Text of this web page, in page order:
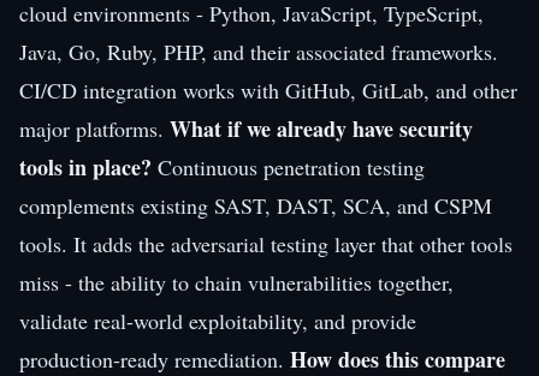
cloud environments - Python, JavaScript, TypeScript,
Java, Go, Ruby, PHP, and their associated frameworks.
CI/CD integration works with GitHub, GitLab, and other
major platforms. What if we already have security
tools in place? Continuous penetration testing
complements existing SAST, DAST, SCA, and CSPM
tools. It adds the adversarial testing layer that other tools
miss - the ability to chain vulnerabilities together,
validate real-world exploitability, and provide
production-ready remediation. How does this compare